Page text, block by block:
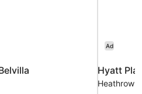
Ad
Hyatt
Heathrow